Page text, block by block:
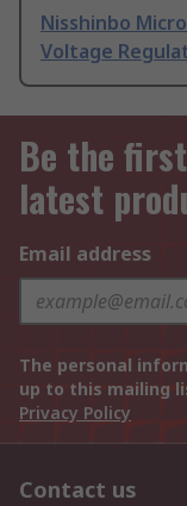
Nisshinbo Micro
Voltage
Be the
latest
Email address
The personal
up to this mailing
Privacy Policy
Contact us